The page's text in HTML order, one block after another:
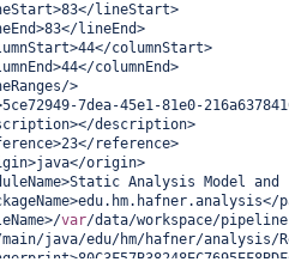
var/data/workspace/
java/edu/hm/hafner/analysis/